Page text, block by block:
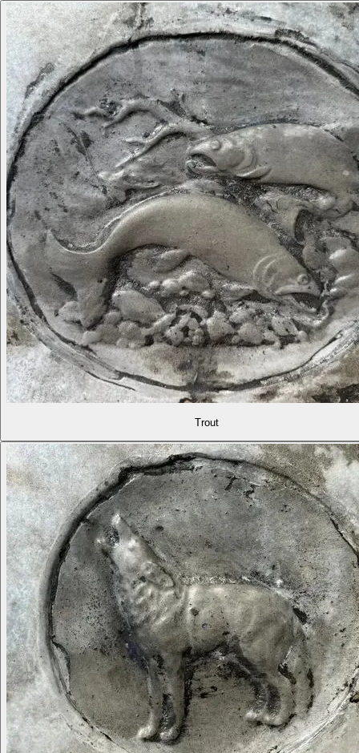
Trout